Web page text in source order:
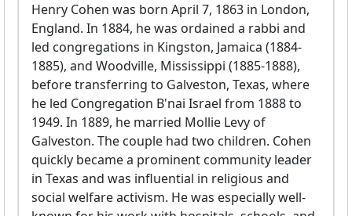
Henry Cohen was born April 7, 1863 in London,
England. In 1884, he was ordained a rabbi and
led congregations in Kingston, Jamaica (1884-
1885), and Woodville, Mississippi (1885-1888),
before transferring to Galveston, Texas, where
he led Congregation B'nai Israel from 1888 to
1949. In 1889, he married Mollie Levy of
Galveston. The couple had two children. Cohen
quickly became a prominent community leader
in Texas and was influential in religious and
social welfare activism. He was especially well-